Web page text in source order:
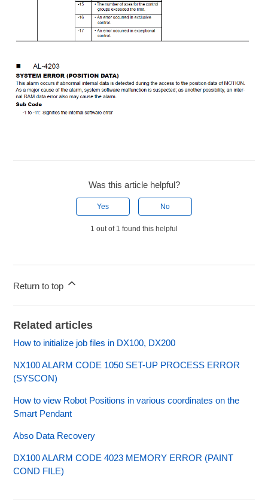
Was this article helpful?
Yes No
1 out of 1 found this helpful
Return to top
Related articles
How to initialize job files in DX100, DX200
NX100 ALARM CODE 1050 SET-UP PROCESS ERROR
(SYSCON)
How to view Robot Positions in various coordinates on the
Smart Pendant
Abso Data Recovery
DX100 ALARM CODE 4023 MEMORY ERROR (PAINT
COND FILE)